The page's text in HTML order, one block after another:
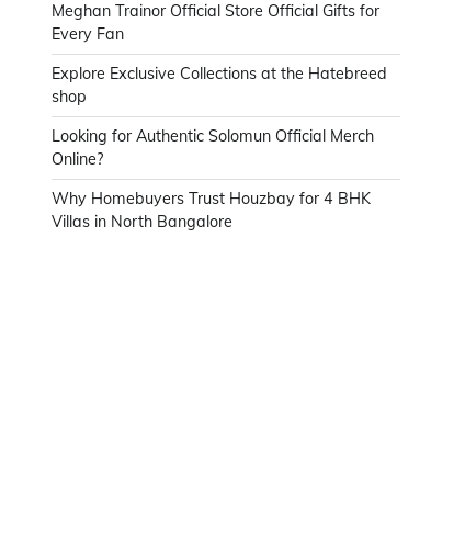
Meghan Trainor Official Store Official Gifts for
Every Fan
Explore Exclusive Collections at the Hatebreed
shop
Looking for Authentic Solomun Official Merch
Online?
Why Homebuyers Trust Houzbay for 4 BHK
Villas in North Bangalore